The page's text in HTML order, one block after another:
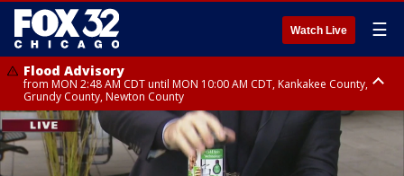
Watch Live ☰
Flood Advisory
from MON 2:48 AM CDT until MON 10:00 AM CDT, Kankakee County,
Grundy County, Newton County
Flood Advisory
from MON 1:05 AM CDT until MON 9:00 AM CDT, Grundy County, Kendall
County, LaSalle County